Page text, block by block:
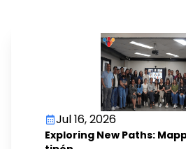
Jul 16, 2026
Exploring New Paths: